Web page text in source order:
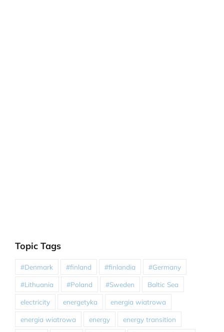
Topic Tags
#Denmark #finland #finlandia #Germany
#Lithuania #Poland #Sweden Baltic Sea
electricity energetyka energia wiatrowa
energia wiatrowa energy energy transition